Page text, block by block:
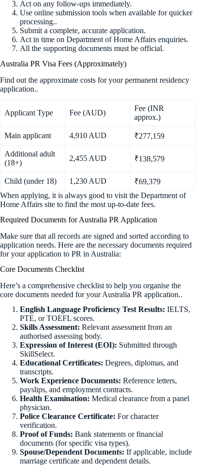
Act on any follow-ups immediately.
Use online submission tools when available for quicker
processing..
Submit a complete, accurate application.
Act in time on Department of Home Affairs enquiries.
All the supporting documents must be official.
Australia PR Visa Fees (Approximately)
Find out the approximate costs for your permanent residency
application..
Applicant Type Fee (AUD)
Fee (INR
approx.)
Main applicant 4,910 AUD ₹277,159
Additional adult
(18+)
2,455 AUD ₹138,579
Child (under 18) 1,230 AUD
₹69,379
When applying, it is always good to visit the Department of
Home Affairs site to find the most up-to-date fees.
Required Documents for Australia PR Application
Make sure that all records are signed and sorted according to
application needs. Here are the necessary documents required
for your application to PR in Australia:
Core Documents Checklist
Here’s a comprehensive checklist to help you organise the
core documents needed for your Australia PR application..
English Language Proficiency Test Results: IELTS,
PTE, or TOEFL scores.
Skills Assessment: Relevant assessment from an
authorised assessing body.
Expression of Interest (EOI): Submitted through
SkillSelect.
Educational Certificates: Degrees, diplomas, and
transcripts.
Work Experience Documents: Reference letters,
payslips, and employment contracts.
Health Examination: Medical clearance from a panel
physician.
Police Clearance Certificate: For character
verification.
Proof of Funds: Bank statements or financial
documents (for specific visa types).
Spouse/Dependent Documents: If applicable, include
marriage certificate and dependent details.